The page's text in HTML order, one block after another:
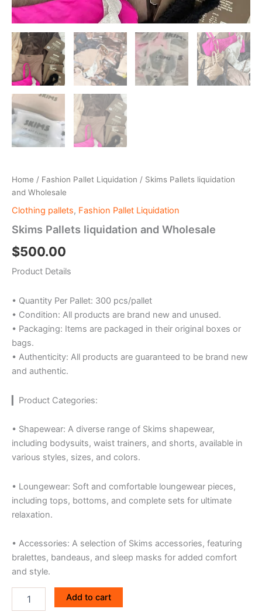
Home / Fashion Pallet Liquidation / Skims Pallets liquidation
and Wholesale
Clothing pallets, Fashion Pallet Liquidation
Skims Pallets liquidation and Wholesale
$500.00
Product Details
• Quantity Per Pallet: 300 pcs/pallet
• Condition: All products are brand new and unused.
• Packaging: Items are packaged in their original boxes or
bags.
• Authenticity: All products are guaranteed to be brand new
and authentic.
▎Product Categories:
• Shapewear: A diverse range of Skims shapewear,
including bodysuits, waist trainers, and shorts, available in
various styles, sizes, and colors.
• Loungewear: Soft and comfortable loungewear pieces,
including tops, bottoms, and complete sets for ultimate
relaxation.
• Accessories: A selection of Skims accessories, featuring
bralettes, bandeaus, and sleep masks for added comfort
and style.
Add to cart